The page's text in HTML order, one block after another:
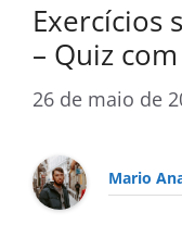
Exercícios
– Quiz
26 de maio de
Mario